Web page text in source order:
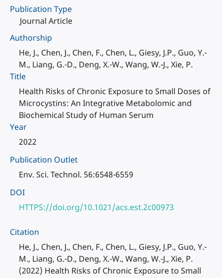
Publication Type
Journal Article
Authorship
He, J., Chen, J., Chen, F., Chen, L., Giesy, J.P., Guo, Y.-
M., Liang, G.-D., Deng, X.-W., Wang, W.-J., Xie, P.
Title
Health Risks of Chronic Exposure to Small Doses of
Microcystins: An Integrative Metabolomic and
Biochemical Study of Human Serum
Year
2022
Publication Outlet
Env. Sci. Technol. 56:6548-6559
DOI
HTTPS://doi.org/10.1021/acs.est.2c00973
Citation
He, J., Chen, J., Chen, F., Chen, L., Giesy, J.P., Guo, Y.-
M., Liang, G.-D., Deng, X.-W., Wang, W.-J., Xie, P.
(2022) Health Risks of Chronic Exposure to Small